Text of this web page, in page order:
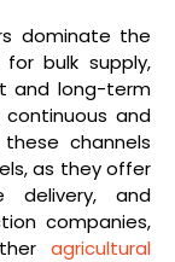
dominate the
bulk supply,
and long-term
and
channels
as they offer
delivery, and
companies,
agricultural